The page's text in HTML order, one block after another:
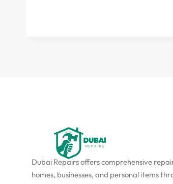
Dubai Repairs offers comprehensive
homes, businesses, and personal items